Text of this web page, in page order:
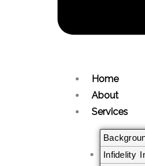
Home
About
Services
Infidelity